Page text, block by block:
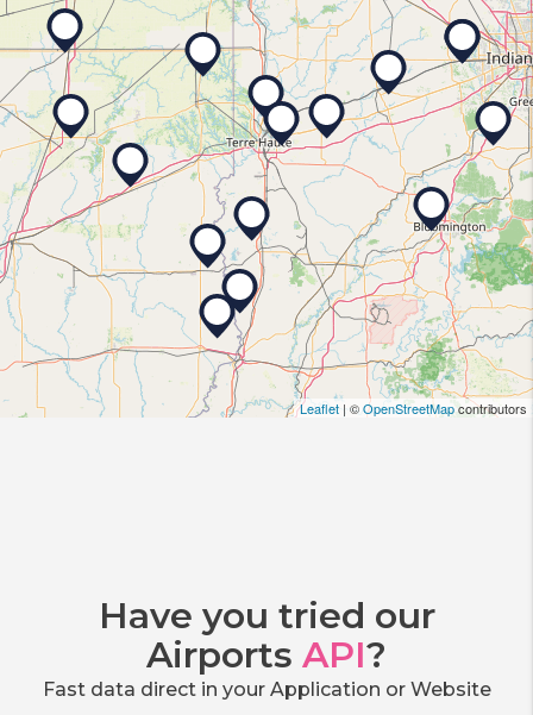
Leaflet | ©OpenStreetMapcontributors
Have you tried our
Airports API?
Fast data direct in your Application or Website